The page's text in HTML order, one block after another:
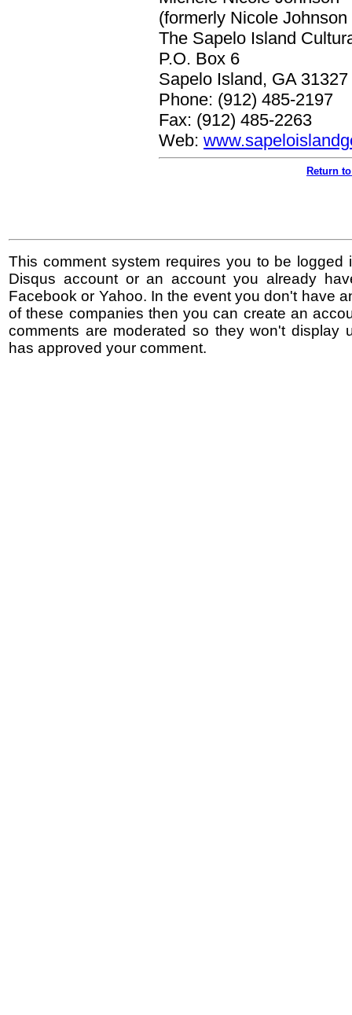
(formerly Nicole
The Sapelo Island
P.O. Box 6
Sapelo Island, GA 31327
Phone: (912) 485-2197
Fax: (912) 485-2263
Web:
Return
This comment system requires you to be logged
Disqus account or an account you already
Facebook or Yahoo. In the event you don't have
of these companies then you can create an
comments are moderated so they won't display
has approved your comment.